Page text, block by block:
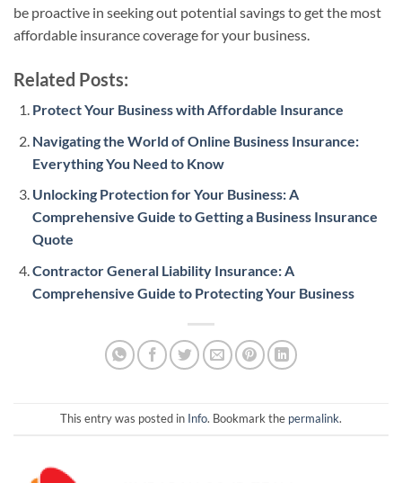
be proactive in seeking out potential savings to get the most
affordable insurance coverage for your business.
Related Posts:
Protect Your Business with Affordable Insurance
Navigating the World of Online Business Insurance:
Everything You Need to Know
Unlocking Protection for Your Business: A
Comprehensive Guide to Getting a Business Insurance
Quote
Contractor General Liability Insurance: A
Comprehensive Guide to Protecting Your Business
This entry was posted in Info. Bookmark the permalink.